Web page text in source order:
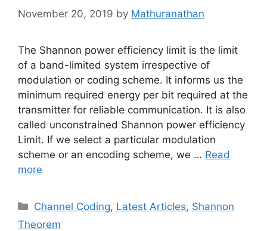
November 20, 2019 by Mathuranathan
The Shannon power efficiency limit is the limit
of a band-limited system irrespective of
modulation or coding scheme. It informs us the
minimum required energy per bit required at the
transmitter for reliable communication. It is also
called unconstrained Shannon power efficiency
Limit. If we select a particular modulation
scheme or an encoding scheme, we … Read
more
Categories
Channel Coding, Latest Articles, Shannon
Theorem